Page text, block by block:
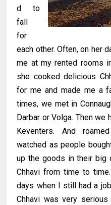
d to
fall
for
each other. Often, on her
me at my rented rooms
she cooked delicious
for me and made me a
times, we met in
Darbar or Volga. Then we
Keventers. And
watched as people
up the goods in their
Chhavi from time to
days when I still had a
Chhavi was very